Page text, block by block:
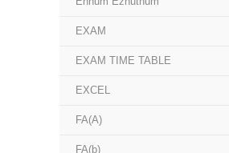
EXAM
EXAM TIME TABLE
EXCEL
FA(A)
FA(b)